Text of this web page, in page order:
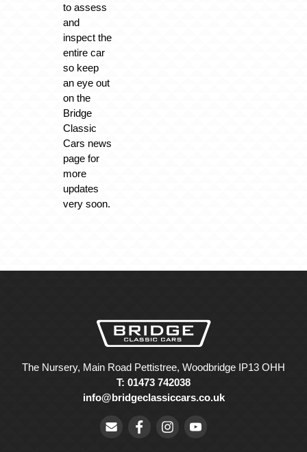
to assess
and
inspect the
entire car
so keep
an eye out
on the
Bridge
Classic
Cars news
page for
more
updates
very soon.
The Nursery, Main Road Pettistree, Woodbridge IP13 OHH
T: 01473 742038
info@bridgeclassiccars.co.uk